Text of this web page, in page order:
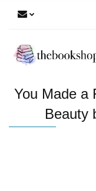
You Made a
Beauty